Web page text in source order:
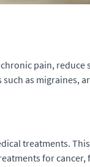
pain, reduce
as migraines,
treatments.
for